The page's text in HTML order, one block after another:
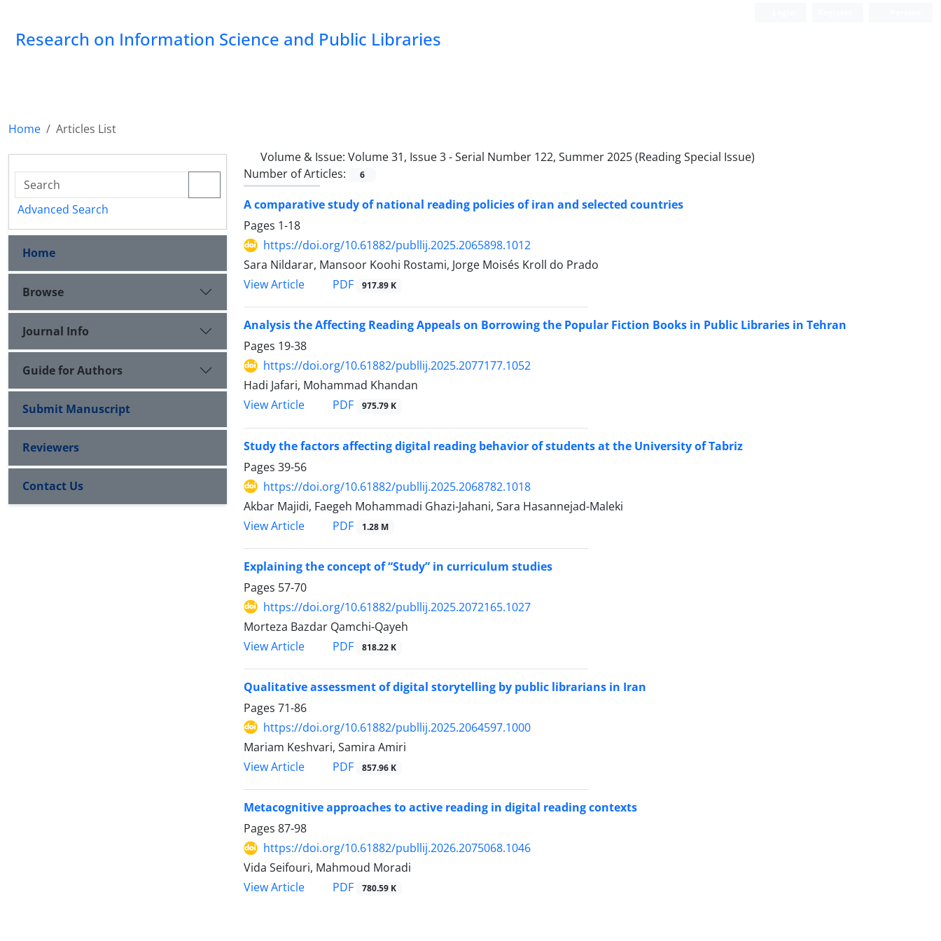
Research on Information Science and Public Libraries
Home
Articles List
Volume & Issue: Volume 31, Issue 3 - Serial Number 122, Summer 2025 (Reading Special Issue)
Number of Articles:
6
A comparative study of national reading policies of iran and selected countries
Pages 1-18
https://doi.org/10.61882/publlij.2025.2065898.1012
Sara Nildarar, Mansoor Koohi Rostami, Jorge Moisés Kroll do Prado
View Article
PDF 917.89 K
Analysis the Affecting Reading Appeals on Borrowing the Popular Fiction Books in Public Libraries in Tehran
Pages 19-38
https://doi.org/10.61882/publlij.2025.2077177.1052
Hadi Jafari, Mohammad Khandan
View Article
PDF 975.79 K
Study the factors affecting digital reading behavior of students at the University of Tabriz
Pages 39-56
https://doi.org/10.61882/publlij.2025.2068782.1018
Akbar Majidi, Faegeh Mohammadi Ghazi-Jahani, Sara Hasannejad-Maleki
View Article
PDF 1.28 M
Explaining the concept of “Study” in curriculum studies
Pages 57-70
https://doi.org/10.61882/publlij.2025.2072165.1027
Morteza Bazdar Qamchi-Qayeh
View Article
PDF 818.22 K
Qualitative assessment of digital storytelling by public librarians in Iran
Pages 71-86
https://doi.org/10.61882/publlij.2025.2064597.1000
Mariam Keshvari, Samira Amiri
View Article
PDF 857.96 K
Metacognitive approaches to active reading in digital reading contexts
Pages 87-98
https://doi.org/10.61882/publlij.2026.2075068.1046
Vida Seifouri, Mahmoud Moradi
View Article
PDF 780.59 K
Advanced Search
Home
Browse
Journal Info
Guide for Authors
Submit Manuscript
Reviewers
Contact Us